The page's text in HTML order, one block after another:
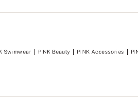
Swimwear PINK Beauty PINK Accessories